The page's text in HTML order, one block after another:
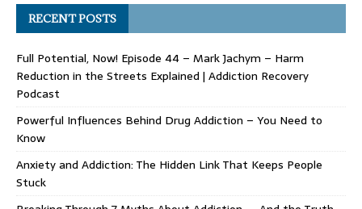
RECENT POSTS
Full Potential, Now! Episode 44 – Mark Jachym – Harm
Reduction in the Streets Explained | Addiction Recovery
Podcast
Powerful Influences Behind Drug Addiction – You Need to
Know
Anxiety and Addiction: The Hidden Link That Keeps People
Stuck